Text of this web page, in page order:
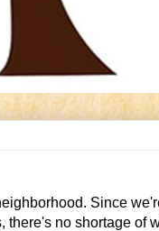
Since
no shortage of